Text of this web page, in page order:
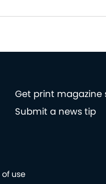
Get print magazine
Submit a news tip
use